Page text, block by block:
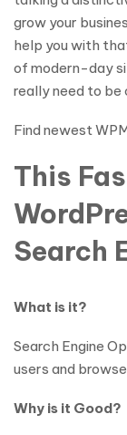
grow your
help you with
of modern-day
really need to
Find newest
This
Search
What is it?
Search Engine
users and
Why is it Good?